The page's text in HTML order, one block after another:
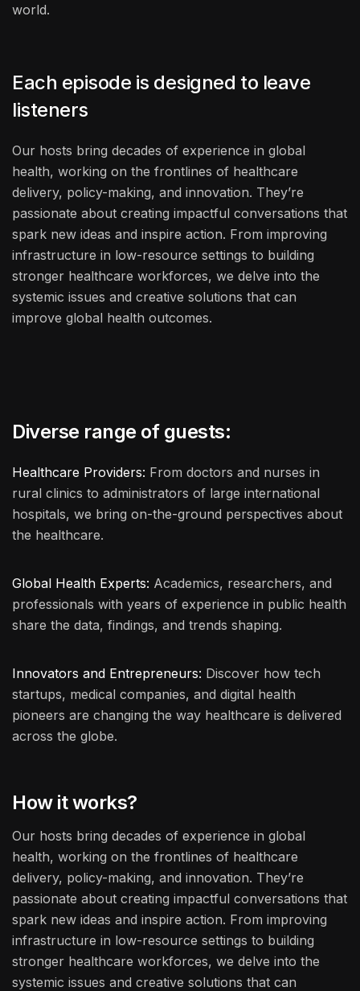
world.
Each episode is designed to leave
listeners
Our hosts bring decades of experience in global
health, working on the frontlines of healthcare
delivery, policy-making, and innovation. They’re
passionate about creating impactful conversations that
spark new ideas and inspire action. From improving
infrastructure in low-resource settings to building
stronger healthcare workforces, we delve into the
systemic issues and creative solutions that can
improve global health outcomes.
Diverse range of guests:
Healthcare Providers: From doctors and nurses in
rural clinics to administrators of large international
hospitals, we bring on-the-ground perspectives about
the healthcare.
Global Health Experts: Academics, researchers, and
professionals with years of experience in public health
share the data, findings, and trends shaping.
Innovators and Entrepreneurs: Discover how tech
startups, medical companies, and digital health
pioneers are changing the way healthcare is delivered
across the globe.
How it works?
Our hosts bring decades of experience in global
health, working on the frontlines of healthcare
delivery, policy-making, and innovation. They’re
passionate about creating impactful conversations that
spark new ideas and inspire action. From improving
infrastructure in low-resource settings to building
stronger healthcare workforces, we delve into the
systemic issues and creative solutions that can